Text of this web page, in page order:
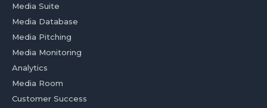
Media Suite
Media Database
Media Pitching
Media Monitoring
Analytics
Media Room
Customer Success